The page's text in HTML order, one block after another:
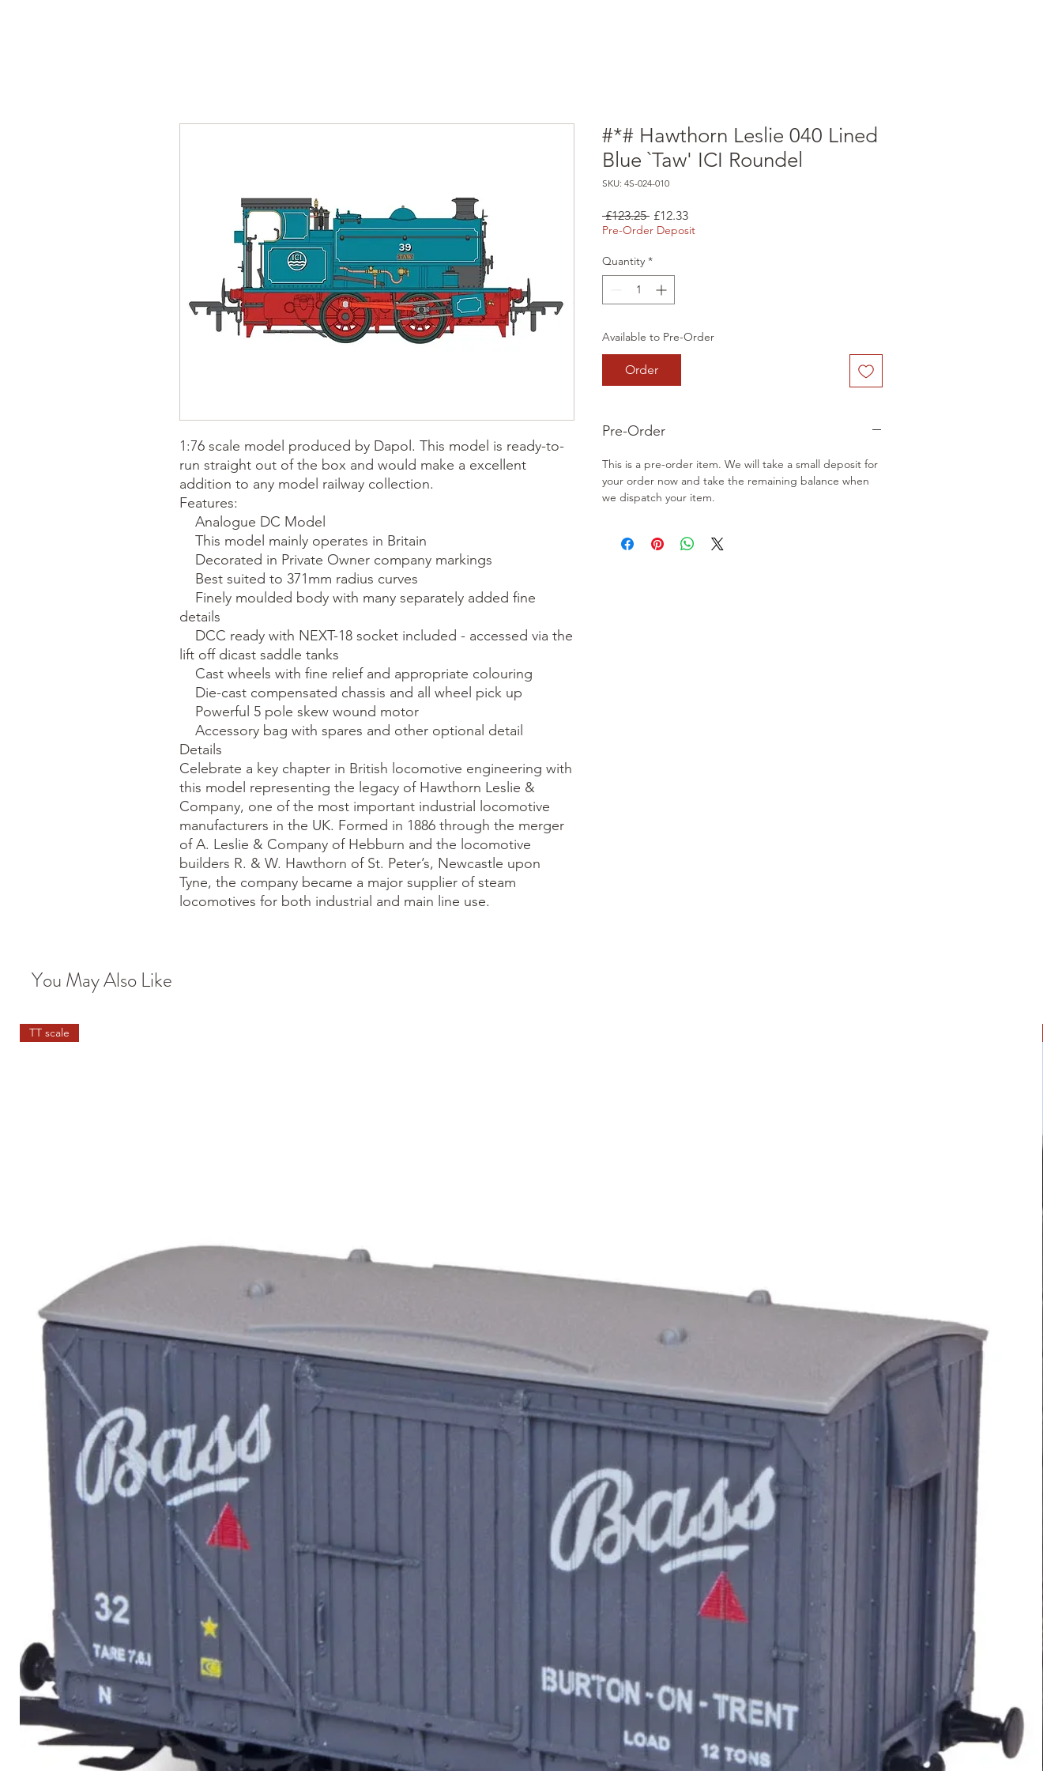
1:76 scale model produced by Dapol. This model is ready-to-
run straight out of the box and would make a excellent
addition to any model railway collection.
Features:
details
lift off dicast saddle tanks
Details
Celebrate a key chapter in British locomotive engineering with
this model representing the legacy of Hawthorn Leslie &
Company, one of the most important industrial locomotive
manufacturers in the UK. Formed in 1886 through the merger
of A. Leslie & Company of Hebburn and the locomotive
builders R. & W. Hawthorn of St. Peter’s, Newcastle upon
Tyne, the company became a major supplier of steam
locomotives for both industrial and main line use.
#*# Hawthorn Leslie 040 Lined
Blue `Taw' ICI Roundel
SKU: 4S-024-010
£123.25 Regular
Price
£12.33Sale
Price
Pre-Order Deposit
Quantity *
Available to Pre-Order
Order
Pre-Order
This is a pre-order item. We will take a small deposit for
your order now and take the remaining balance when
we dispatch your item.
You May Also Like
TT scale